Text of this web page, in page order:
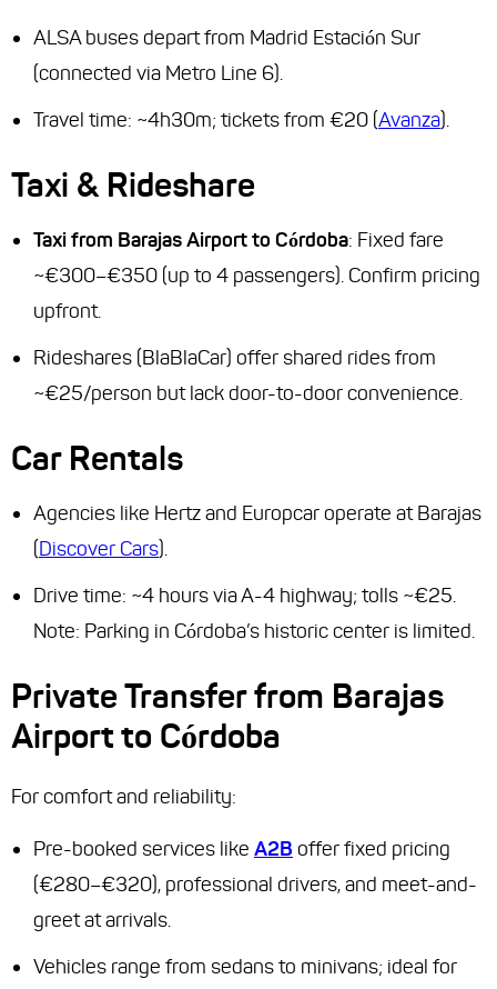
ALSA buses depart from Madrid Estación Sur
(connected via Metro Line 6).
Travel time: ~4h30m; tickets from €20 (Avanza).
Taxi & Rideshare
Taxi from Barajas Airport to Córdoba: Fixed fare
~€300–€350 (up to 4 passengers). Confirm pricing
upfront.
Rideshares (BlaBlaCar) offer shared rides from
~€25/person but lack door-to-door convenience.
Car Rentals
Agencies like Hertz and Europcar operate at Barajas
(Discover Cars).
Drive time: ~4 hours via A-4 highway; tolls ~€25.
Note: Parking in Córdoba’s historic center is limited.
Private Transfer from Barajas
Airport to Córdoba
For comfort and reliability:
Pre-booked services like A2B offer fixed pricing
(€280–€320), professional drivers, and meet-and-
greet at arrivals.
Vehicles range from sedans to minivans; ideal for